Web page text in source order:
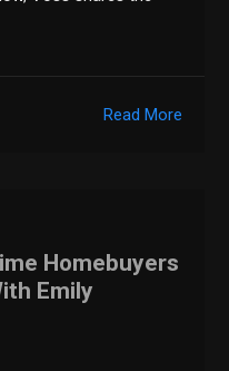
Read More
Homebuyers
Emily